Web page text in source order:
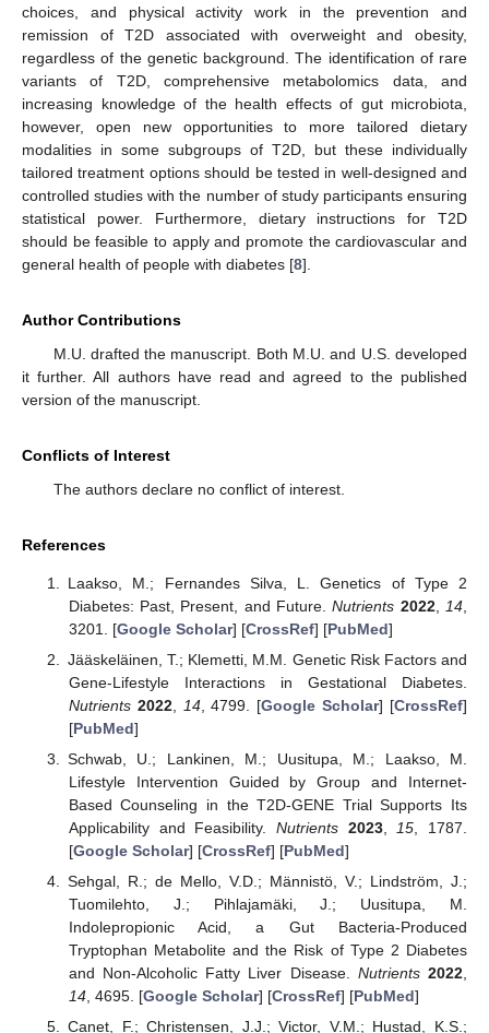
choices, and physical activity work in the prevention and
remission of T2D associated with overweight and obesity,
regardless of the genetic background. The identification of rare
variants of T2D, comprehensive metabolomics data, and
increasing knowledge of the health effects of gut microbiota,
however, open new opportunities to more tailored dietary
modalities in some subgroups of T2D, but these individually
tailored treatment options should be tested in well-designed and
controlled studies with the number of study participants ensuring
statistical power. Furthermore, dietary instructions for T2D
should be feasible to apply and promote the cardiovascular and
general health of people with diabetes [8].
Author Contributions
M.U. drafted the manuscript. Both M.U. and U.S. developed
it further. All authors have read and agreed to the published
version of the manuscript.
Conflicts of Interest
The authors declare no conflict of interest.
References
Laakso, M.; Fernandes Silva, L. Genetics of Type 2
Diabetes: Past, Present, and Future.Nutrients 2022, 14
3201. [Google Scholar] [CrossRef] [PubMed]
Jääskeläinen, T.; Klemetti, M.M. Genetic Risk Factors and
Gene-Lifestyle Interactions in Gestational Diabetes.
Nutrients 2022, 14, 4799. [Google Scholar] [CrossRef]
[PubMed]
Schwab, U.; Lankinen, M.; Uusitupa, M.; Laakso, M.
Lifestyle Intervention Guided by Group and Internet-
Based Counseling in the T2D-GENE Trial Supports Its
Applicability and Feasibility. Nutrients 2023, 15 , 1787.
[Google Scholar] [CrossRef] [PubMed]
Sehgal, R.; de Mello, V.D.; Männistö, V.; Lindström, J.;
Tuomilehto, J.; Pihlajamäki, J.; Uusitupa, M.
Indolepropionic Acid, a Gut Bacteria-Produced
Tryptophan Metabolite and the Risk of Type 2 Diabetes
and Non-Alcoholic Fatty Liver Disease. Nutrients 2022,
14, 4695. [Google Scholar] [CrossRef] [PubMed]
Canet, F.; Christensen, J.J.; Victor, V.M.; Hustad, K.S.;